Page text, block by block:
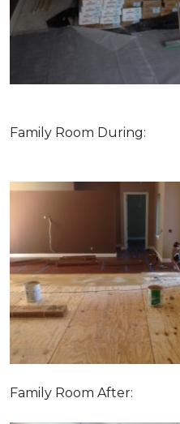
Family Room During:
Family Room After: